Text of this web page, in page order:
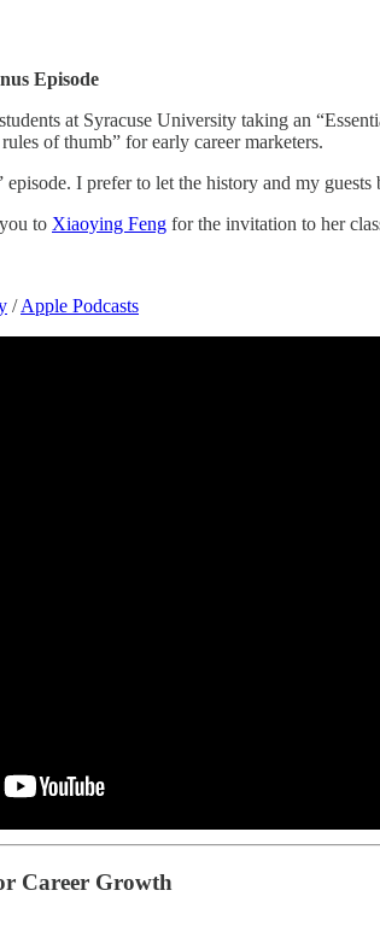
Episode
at Syracuse University taking an
of thumb” for early career marketers.
episode. I prefer to let the history and my
to Xiaoying Feng for the invitation to her
/Apple Podcasts
Career Growth